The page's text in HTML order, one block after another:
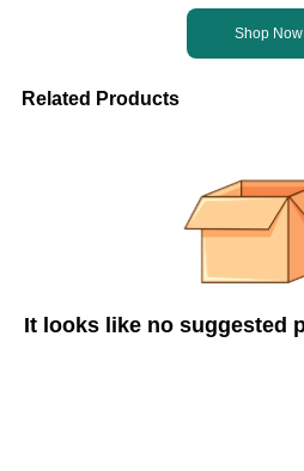
Shop Now
Related Products
It looks like no suggested